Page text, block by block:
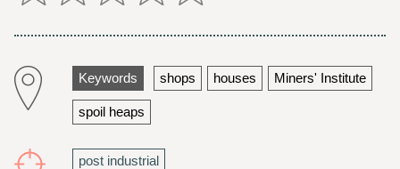
Keywords shops houses Miners' Institute
spoil heaps
post industrial